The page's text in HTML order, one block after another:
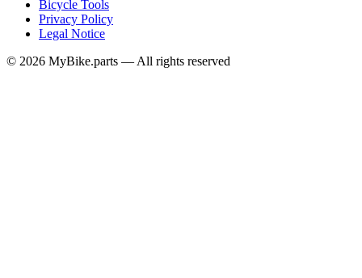
Bicycle Tools
Privacy Policy
Legal Notice
© 2026 MyBike.parts — All rights reserved